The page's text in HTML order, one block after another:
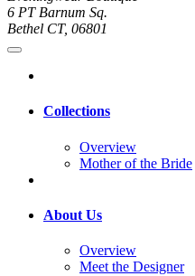
6 PT Barnum Sq.
Bethel CT, 06801
Collections
Overview
Mother of the Bride
About Us
Overview
Meet the Designer